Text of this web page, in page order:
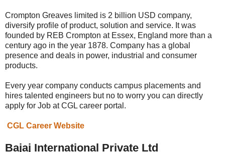
Crompton Greaves limited is 2 billion USD company,
diversify profile of product, solution and service. It was
founded by REB Crompton at Essex, England more than a
century ago in the year 1878. Company has a global
presence and deals in power, industrial and consumer
products.
Every year company conducts campus placements and
hires talented engineers but no to worry you can directly
apply for Job at CGL career portal.
CGL Career Website
Bajaj International Private Ltd